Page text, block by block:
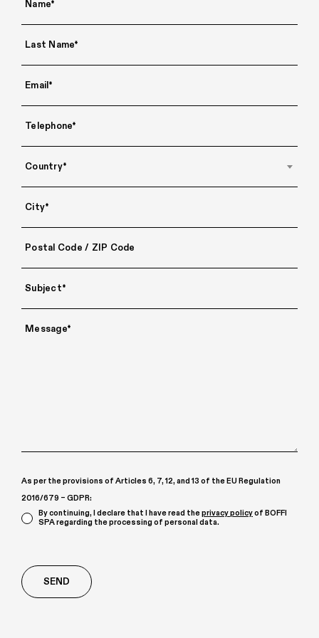
Country*
As per the provisions of Articles 6, 7, 12, and 13 of the EU Regulation
2016/679 – GDPR:
By continuing, I declare that I have read theprivacy policyof BOFFI
SPA regarding the processing of personal data.